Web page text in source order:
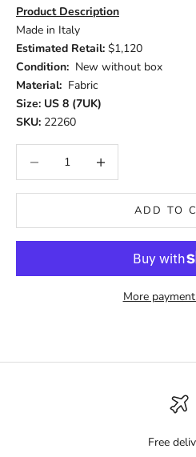
Product Description
Made in Italy
Estimated Retail: $1,120
Condition: New without box
Material: Fabric
Size: US 8 (7UK)
SKU: 22260
ADD TO
More
Free